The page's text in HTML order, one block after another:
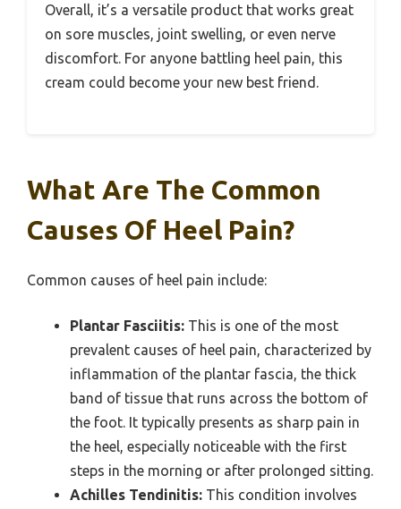
Overall, it’s a versatile product that works great
on sore muscles, joint swelling, or even nerve
discomfort. For anyone battling heel pain, this
cream could become your new best friend.
What Are The Common
Causes Of Heel Pain?
Common causes of heel pain include:
Plantar Fasciitis: This is one of the most
prevalent causes of heel pain, characterized by
inflammation of the plantar fascia, the thick
band of tissue that runs across the bottom of
the foot. It typically presents as sharp pain in
the heel, especially noticeable with the first
steps in the morning or after prolonged sitting.
Achilles Tendinitis: This condition involves